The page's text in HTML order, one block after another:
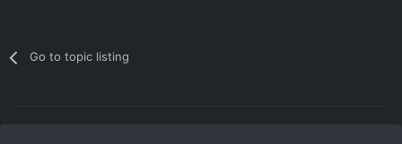
Go to topic listing